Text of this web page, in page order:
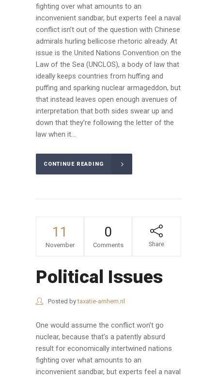
fighting over what amounts to an
inconvenient sandbar, but experts feel a naval
conflict isn’t out of the question with Chinese
admirals hurling bellicose rhetoric already. At
issue is the United Nations Convention on the
Law of the Sea (UNCLOS), a body of law that
ideally keeps countries from huffing and
puffing and sparking nuclear armageddon, but
that instead leaves open enough avenues of
interpretation that both sides swear up and
down that they’re following the letter of the
law when it...
CONTINUE READING
11
November
0
Comments Share
Political Issues
Posted bytaxatie-arnhem.nl
One would assume the conflict won’t go
nuclear, because that’s a patently absurd
result for economically intertwined nations
fighting over what amounts to an
inconvenient sandbar, but experts feel a naval